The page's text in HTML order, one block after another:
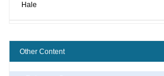
Hale
Other Content